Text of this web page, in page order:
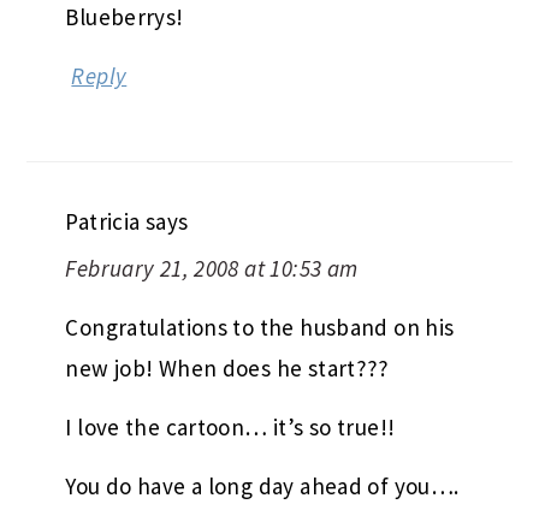
Blueberrys!
Reply
Patricia says
February 21, 2008 at 10:53 am
Congratulations to the husband on his
new job! When does he start???
I love the cartoon… it’s so true!!
You do have a long day ahead of you….